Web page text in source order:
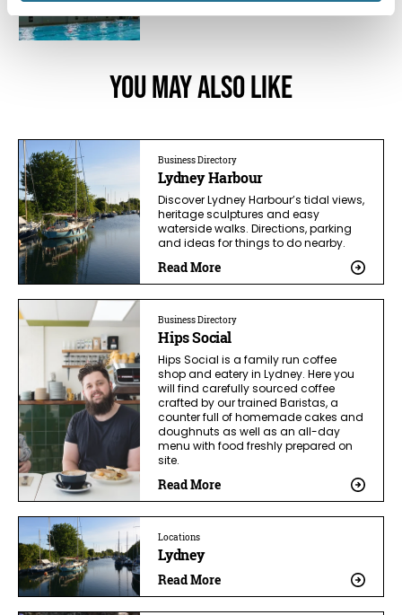
You May Also Like
Business Directory
Lydney Harbour
Discover Lydney Harbour’s tidal views,
heritage sculptures and easy
waterside walks. Directions, parking
and ideas for things to do nearby.
Read More
Business Directory
Hips Social
Hips Social is a family run coffee
shop and eatery in Lydney. Here you
will find carefully sourced coffee
crafted by our trained Baristas, a
counter full of homemade cakes and
doughnuts as well as an all-day
menu with food freshly prepared on
site.
Read More
Locations
Lydney
Read More